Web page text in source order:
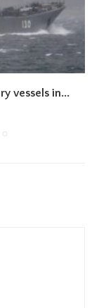
vessels in...